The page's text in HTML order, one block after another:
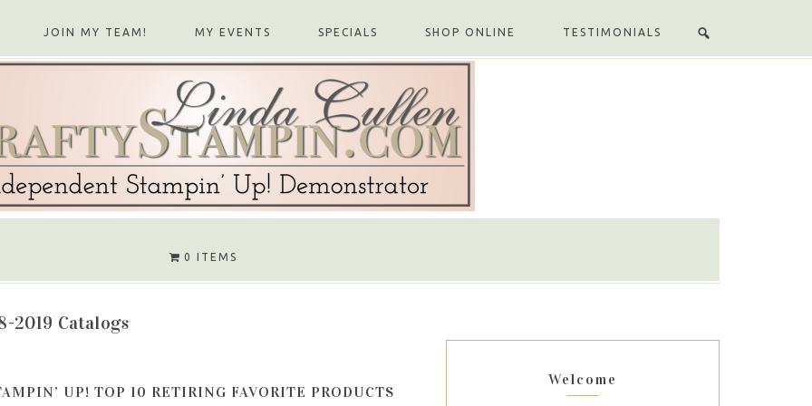
JOIN MY TEAM! MY EVENTS SPECIALS SHOP ONLINE TESTIMONIALS
0 ITEMS
2019 Catalogs
UP! TOP 10 RETIRING FAVORITE PRODUCTS
Welcome